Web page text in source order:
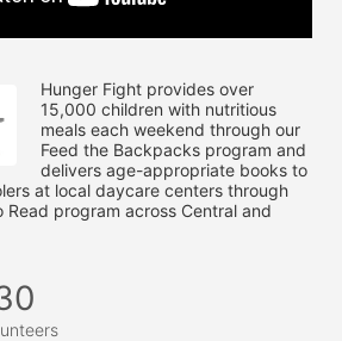
Hunger Fight provides over
15,000 children with nutritious
meals each weekend through our
Feed the Backpacks program and
delivers age-appropriate books to
at local daycare centers through
Read program across Central and